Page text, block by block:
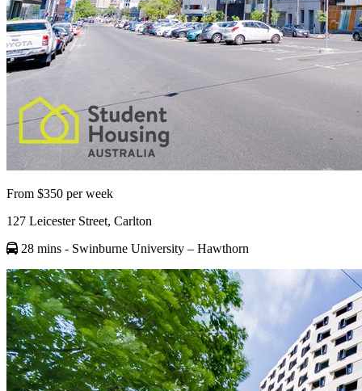
From $350 per week
127 Leicester Street, Carlton
28 mins - Swinburne University – Hawthorn